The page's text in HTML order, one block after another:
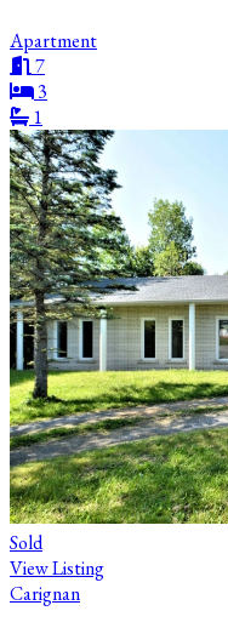
Apartment
7
3
1
Sold
View Listing
Carignan